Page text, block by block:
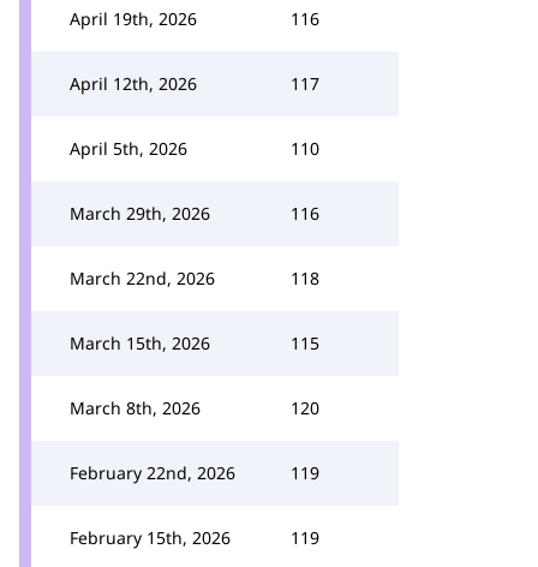
April 19th, 2026 116
April 12th, 2026 117
April 5th, 2026 110
March 29th, 2026 116
March 22nd, 2026 118
March 15th, 2026 115
March 8th, 2026 120
February 22nd, 2026 119
February 15th, 2026 119